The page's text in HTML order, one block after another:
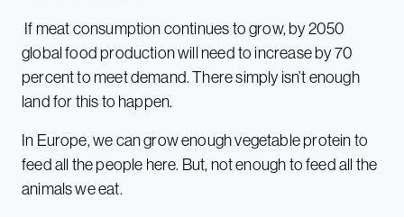
If meat consumption continues to grow, by 2050
global food production will need to increase by 70
percent to meet demand. There simply isn’t enough
land for this to happen.
In Europe, we can grow enough vegetable protein to
feed all the people here. But, not enough to feed all the
animals we eat.